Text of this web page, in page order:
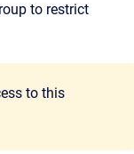
to restrict
to this